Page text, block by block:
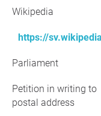
Wikipedia
https://
Parliament
Petition in writing to
postal address